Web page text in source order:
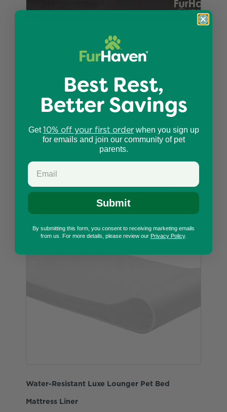
Deluxe Mattress Dog Bed - Indoor/Outdoor
Oxford
Water-Resistant Luxe Lounger Pet Bed
Mattress Liner
Best Rest,
Better Savings
Get10% off your first orderwhen you sign up
for emails and join our community of pet
parents.
Submit
By submitting this form, you consent to receiving marketing emails
from us. For more details, please review our Privacy Policy.